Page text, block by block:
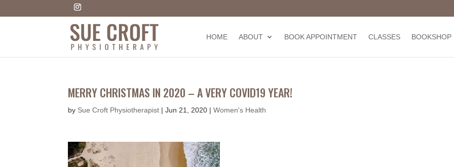
HOME ABOUT BOOK APPOINTMENT CLASSES BOOKSHOP
MERRY CHRISTMAS IN 2020 – A VERY COVID19 YEAR!
by Sue Croft Physiotherapist |Jun 21, 2020 |Women's Health